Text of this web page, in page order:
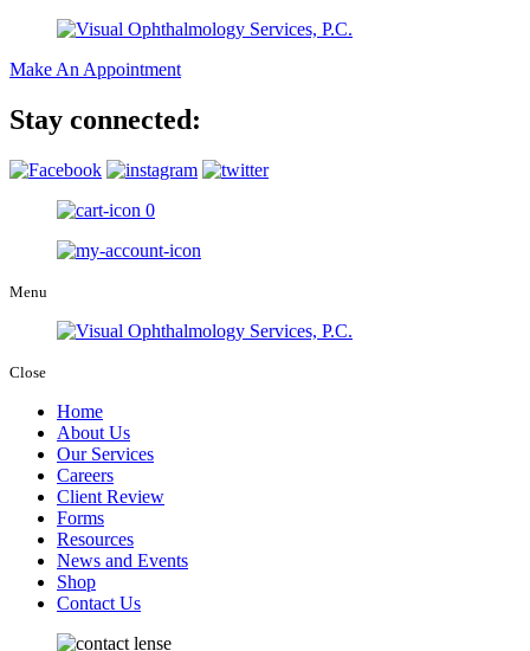
Make An Appointment
Stay connected:
0
Menu
Close
Home
About Us
Our Services
Careers
Client Review
Forms
Resources
News and Events
Shop
Contact Us